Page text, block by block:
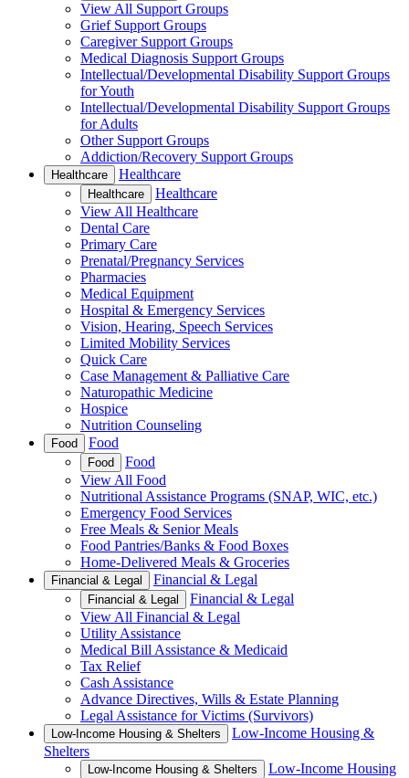
View All Support Groups
Grief Support Groups
Caregiver Support Groups
Medical Diagnosis Support Groups
Intellectual/Developmental Disability Support Groups
for Youth
Intellectual/Developmental Disability Support Groups
for Adults
Other Support Groups
Addiction/Recovery Support Groups
Healthcare Healthcare
Healthcare
Healthcare
View All Healthcare
Dental Care
Primary Care
Prenatal/Pregnancy Services
Pharmacies
Medical Equipment
Hospital & Emergency Services
Vision, Hearing, Speech Services
Limited Mobility Services
Quick Care
Case Management & Palliative Care
Naturopathic Medicine
Hospice
Nutrition Counseling
Food Food
Food
Food
View All Food
Nutritional Assistance Programs (SNAP, WIC, etc.)
Emergency Food Services
Free Meals & Senior Meals
Food Pantries/Banks & Food Boxes
Home-Delivered Meals & Groceries
Financial & Legal Financial & Legal
Financial & Legal
Financial & Legal
View All Financial & Legal
Utility Assistance
Medical Bill Assistance & Medicaid
Tax Relief
Cash Assistance
Advance Directives, Wills & Estate Planning
Legal Assistance for Victims (Survivors)
Low-Income Housing & Shelters
Low-Income Housing &
Shelters
Low-Income Housing & Shelters
Low-Income Housing